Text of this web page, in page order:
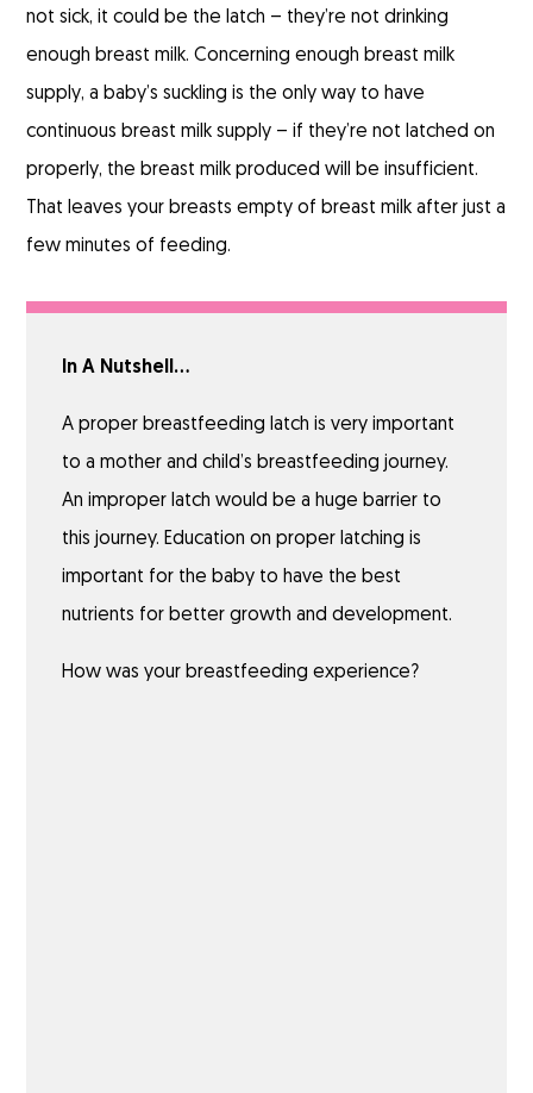
not sick, it could be the latch – they’re not drinking
enough breast milk. Concerning enough breast milk
supply, a baby’s suckling is the only way to have
continuous breast milk supply – if they’re not latched on
properly, the breast milk produced will be insufficient.
That leaves your breasts empty of breast milk after just a
few minutes of feeding.
In A Nutshell…
A proper breastfeeding latch is very important
to a mother and child’s breastfeeding journey.
An improper latch would be a huge barrier to
this journey. Education on proper latching is
important for the baby to have the best
nutrients for better growth and development.
How was your breastfeeding experience?